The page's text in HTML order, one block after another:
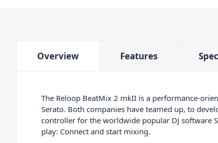
Overview Features Spec
The Reloop BeatMix 2 mkII is a performance-
Serato. Both companies have teamed up, to
controller for the worldwide popular DJ software
play: Connect and start mixing.